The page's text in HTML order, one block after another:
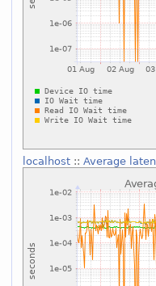
localhost:: Average